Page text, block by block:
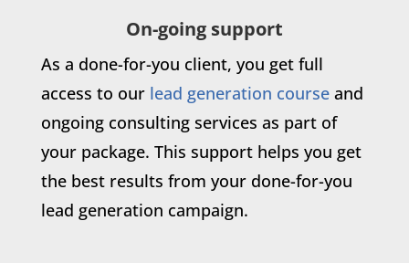
On-going support
As a done-for-you client, you get full
access to our lead generation courseand
ongoing consulting services as part of
your package. This support helps you get
the best results from your done-for-you
lead generation campaign.